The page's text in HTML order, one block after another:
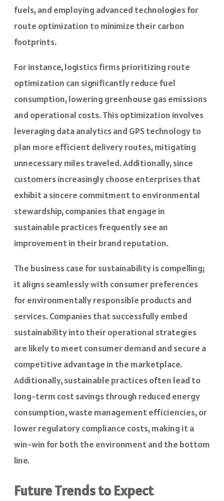
fuels, and employing advanced technologies for
route optimization to minimize their carbon
footprints.
For instance, logistics firms prioritizing route
optimization can significantly reduce fuel
consumption, lowering greenhouse gas emissions
and operational costs. This optimization involves
leveraging data analytics and GPS technology to
plan more efficient delivery routes, mitigating
unnecessary miles traveled. Additionally, since
customers increasingly choose enterprises that
exhibit a sincere commitment to environmental
stewardship, companies that engage in
sustainable practices frequently see an
improvement in their brand reputation.
The business case for sustainability is compelling;
it aligns seamlessly with consumer preferences
for environmentally responsible products and
services. Companies that successfully embed
sustainability into their operational strategies
are likely to meet consumer demand and secure a
competitive advantage in the marketplace.
Additionally, sustainable practices often lead to
long-term cost savings through reduced energy
consumption, waste management efficiencies, or
lower regulatory compliance costs, making it a
win-win for both the environment and the bottom
line.
Future Trends to Expect